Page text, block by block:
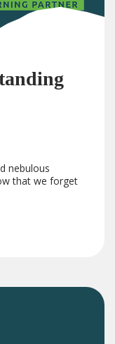
nebulous
that we forget